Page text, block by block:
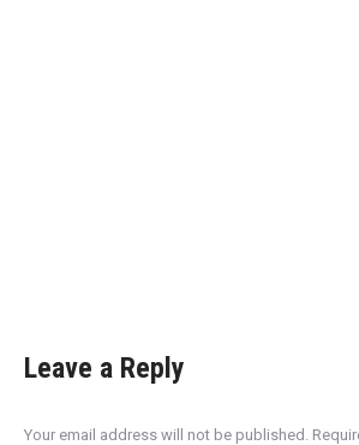
Leave a Reply
Your email address will not be published.